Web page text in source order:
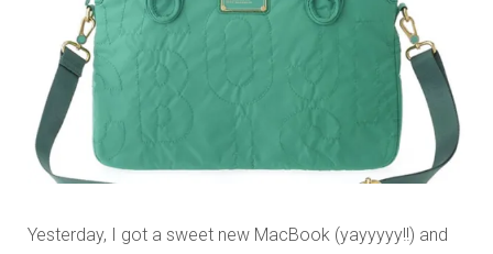
Yesterday, I got a sweet new MacBook (yayyyyy!!) and